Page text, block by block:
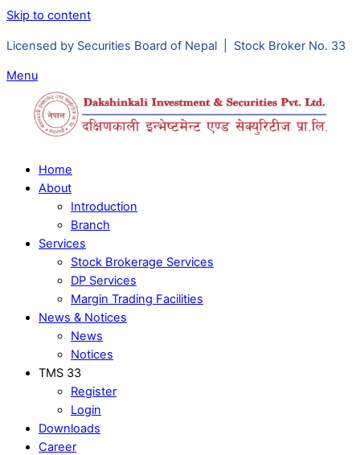
Skip to content
Licensed by Securities Board of Nepal | Stock Broker No. 33
Menu
Home
About
Introduction
Branch
Services
Stock Brokerage Services
DP Services
Margin Trading Facilities
News & Notices
News
Notices
TMS 33
Register
Login
Downloads
Career